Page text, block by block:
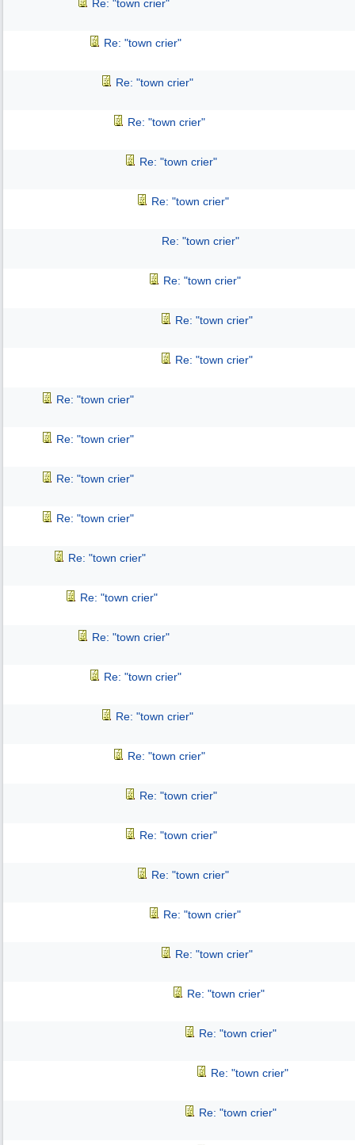
Re: "town crier"
Re: "town crier"
Re: "town crier"
Re: "town crier"
Re: "town crier"
Re: "town crier"
Re: "town crier"
Re: "town crier"
Re: "town crier"
Re: "town crier"
Re: "town crier"
Re: "town crier"
Re: "town crier"
Re: "town crier"
Re: "town crier"
Re: "town crier"
Re: "town crier"
Re: "town crier"
Re: "town crier"
Re: "town crier"
Re: "town crier"
Re: "town crier"
Re: "town crier"
Re: "town crier"
Re: "town crier"
Re: "town crier"
Re: "town crier"
Re: "town crier"
Re: "town crier"